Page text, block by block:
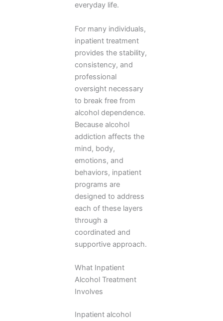
everyday life.
For many individuals,
inpatient treatment
provides the stability,
consistency, and
professional
oversight necessary
to break free from
alcohol dependence.
Because alcohol
addiction affects the
mind, body,
emotions, and
behaviors, inpatient
programs are
designed to address
each of these layers
through a
coordinated and
supportive approach.
What Inpatient
Alcohol Treatment
Involves
Inpatient alcohol